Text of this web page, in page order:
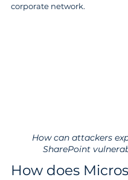
corporate network.
How can attackers
SharePoint
How does